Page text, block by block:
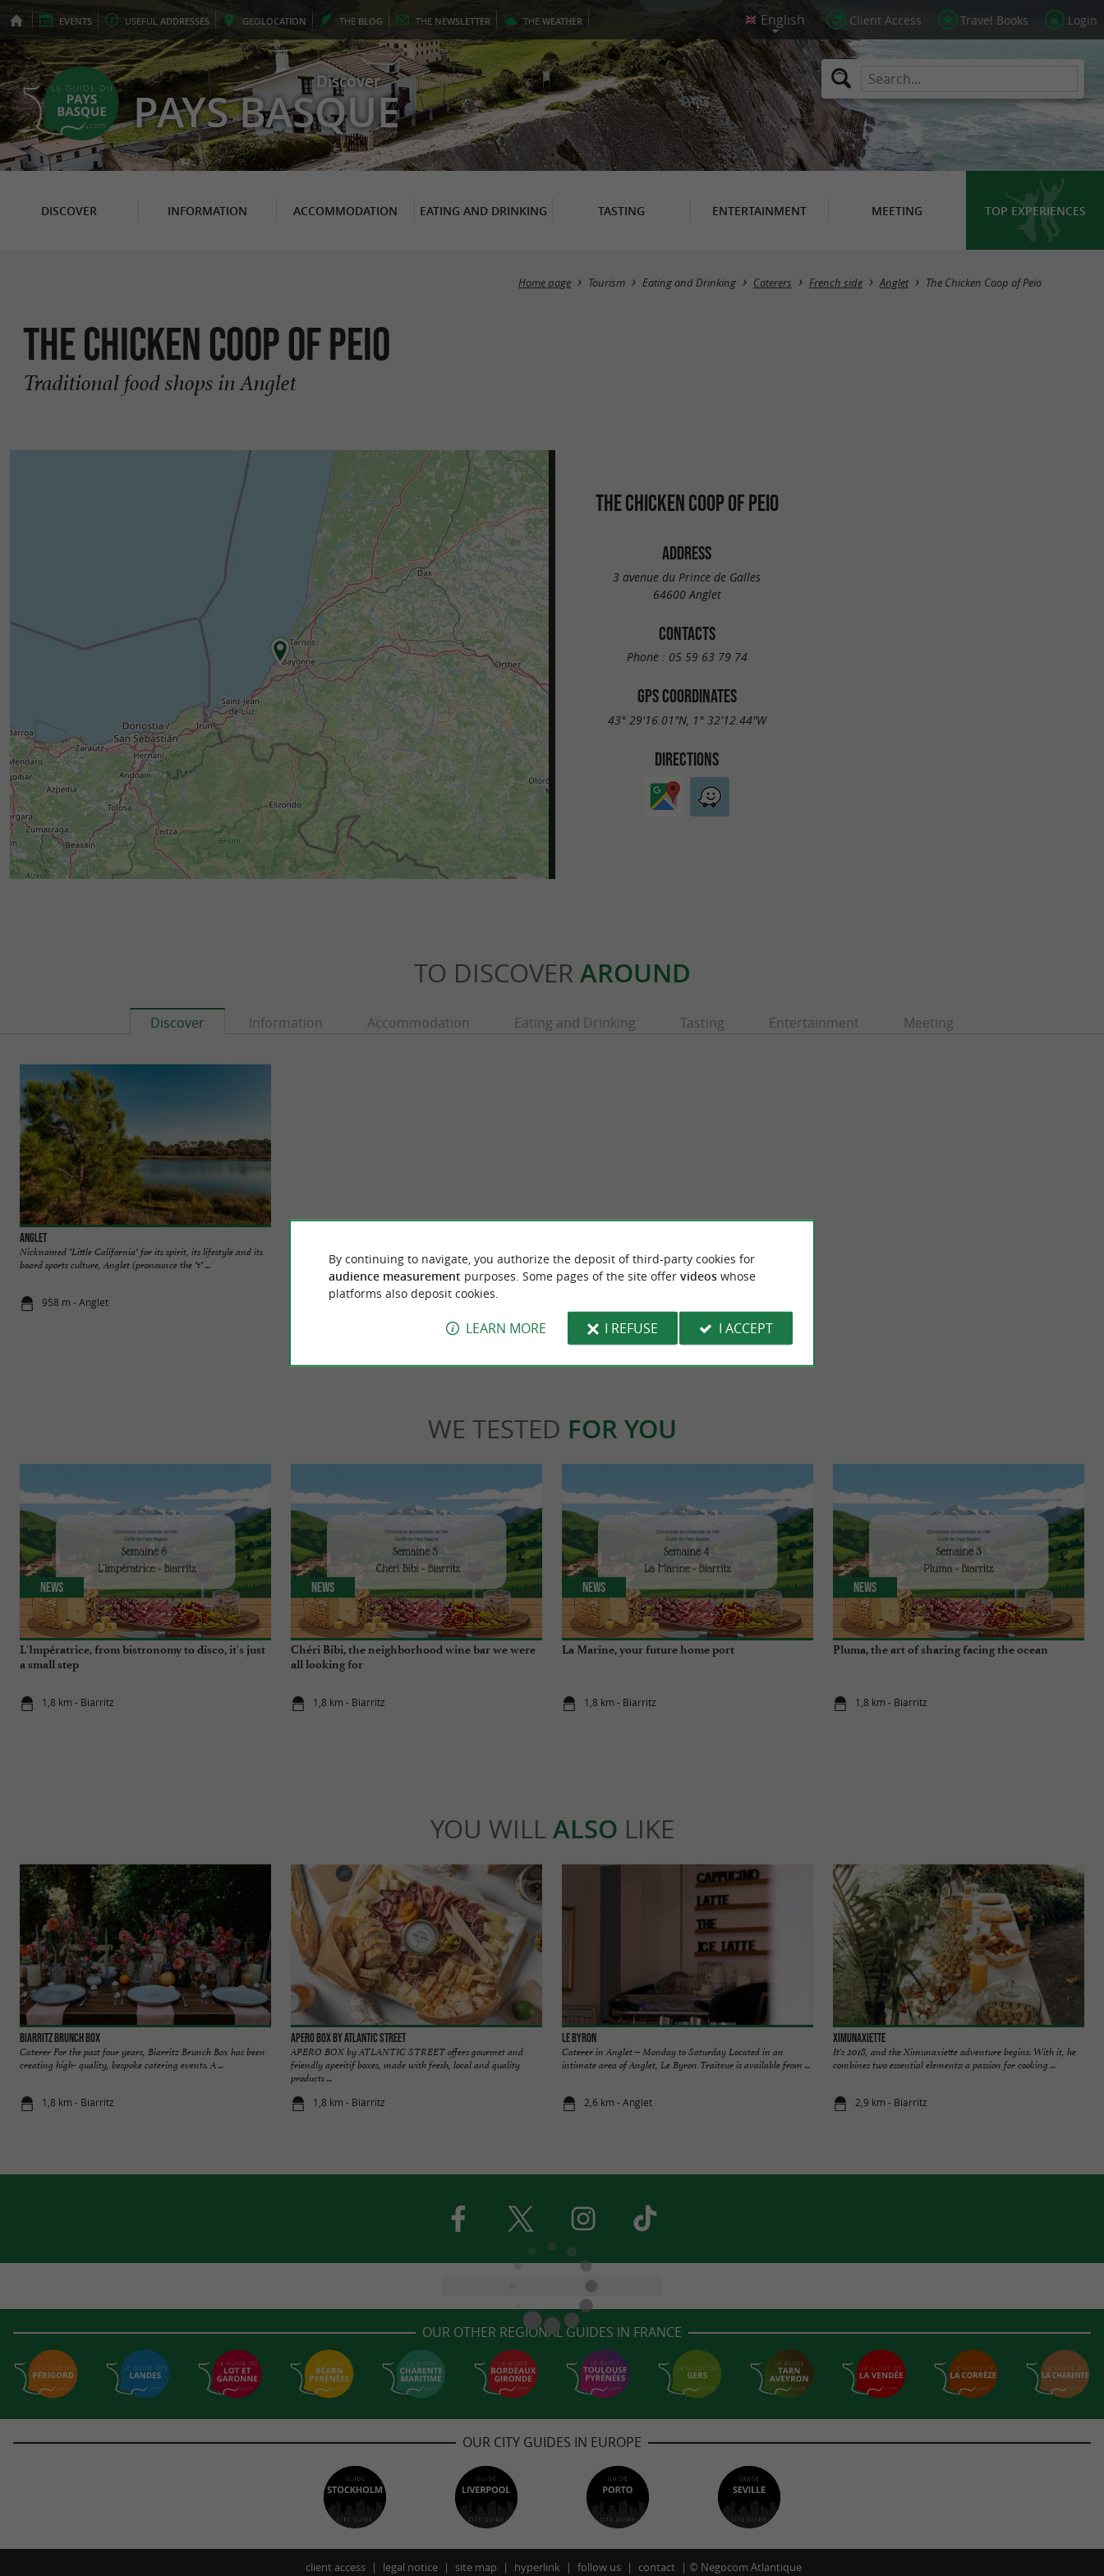
EVENTS USEFUL ADDRESSES GEOLOCATION THE BLOG THE NEWSLETTER THE WEATHER Client Access Travel Books Login
Discover
PAYS BASQUE
DISCOVER INFORMATION ACCOMMODATION EATING AND DRINKING TASTING ENTERTAINMENT MEETING TOP EXPERIENCES
Home page Tourism Eating and Drinking Caterers French side Anglet The Chicken Coop of Peio
The Chicken Coop of Peio
Traditional food shops in Anglet
THE CHICKEN COOP OF PEIO
ADDRESS
3 avenue du Prince de Galles
64600 Anglet
CONTACTS
Phone : 05 59 63 79 74
GPS COORDINATES
43° 29'16.01"N, 1° 32'12.44"W
DIRECTIONS
TO DISCOVER AROUND
Discover Information Accommodation Eating and Drinking Tasting Entertainment Meeting
Anglet
Nicknamed "Little California" for its spirit, its lifestyle and its
board sports culture, Anglet (pronounce the "t" ...
958 m - Anglet
cavities in the rock, but it is not possible to go ...
1,2 km - Anglet
It is an intimate and pretty beach, but where the currents are
dangerous, it is not supervised and not recommended ...
WE TESTED FOR YOU
L'Impératrice, from bistronomy to disco, it's just
a small step
1,8 km - Biarritz
News
Chéri Bibi, the neighborhood wine bar we were
all looking for
1,8 km - Biarritz
News
La Marine, your future home port
1,8 km - Biarritz
News
Pluma, the art of sharing facing the ocean
1,8 km - Biarritz
News
YOU WILL ALSO LIKE
Biarritz Brunch Box
Caterer For the past four years, Biarritz Brunch Box has been
creating high- quality, bespoke catering events. A ...
1,8 km - Biarritz
APERO BOX BY ATLANTIC STREET
APERO BOX by ATLANTIC STREET offers gourmet and
friendly aperitif boxes, made with fresh, local and quality
products ...
1,8 km - Biarritz
Le Byron
Caterer in Anglet – Monday to Saturday Located in an
intimate area of Anglet, Le Byron Traiteur is available from ...
2,6 km - Anglet
Ximunaxiette
It's 2018, and the Ximunaxiette adventure begins. With it, he
combines two essential elements: a passion for cooking ...
2,9 km - Biarritz
OUR OTHER REGIONAL GUIDES IN FRANCE
OUR CITY GUIDES IN EUROPE
client access legal notice site map hyperlink follow us contact © Negocom Atlantique
By continuing to navigate, you authorize the deposit of third-party cookies for
audience measurement purposes. Some pages of the site offer videoswhose
platforms also deposit cookies.
LEARN MORE I REFUSE I ACCEPT